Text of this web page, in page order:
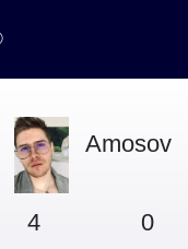
Amosov
4 0